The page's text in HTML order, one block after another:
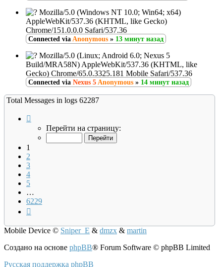
Mozilla/5.0 (Windows NT 10.0; Win64; x64)
AppleWebKit/537.36 (KHTML, like Gecko)
Chrome/151.0.0.0 Safari/537.36
Connected via Anonymous » 13 минут назад
Mozilla/5.0 (Linux; Android 6.0; Nexus 5
Build/MRA58N) AppleWebKit/537.36 (KHTML, like
Gecko) Chrome/65.0.3325.181 Mobile Safari/537.36
Connected via Nexus 5 Anonymous » 14 минут назад
Total Messages in logs 62287
6229
Перейти на страницу:
1
2
3
4
5
…
6229
Mobile Device © Sniper_E & dmzx & martin
Создано на основе phpBB® Forum Software © phpBB Limited
Русская поддержка phpBB